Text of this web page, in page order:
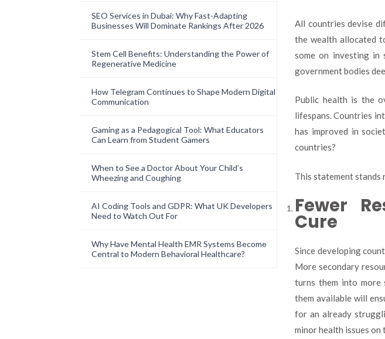
SEO Services in Dubai: Why Fast-Adapting
Businesses Will Dominate Rankings After 2026
Stem Cell Benefits: Understanding the Power of
Regenerative Medicine
How Telegram Continues to Shape Modern Digital
Communication
Gaming as a Pedagogical Tool: What Educators
Can Learn from Student Gamers
When to See a Doctor About Your Child’s
Wheezing and Coughing
AI Coding Tools and GDPR: What UK Developers
Need to Watch Out For
Why Have Mental Health EMR Systems Become
Central to Modern Behavioral Healthcare?
All countries devise
the wealth allocated
some on investing in
government bodies
Public health is the
lifespans. Countries
has improved in
countries?
This statement stands
Fewer
Cure
Since developing
More secondary
turns them into more
them available will
for an already
minor health issues on